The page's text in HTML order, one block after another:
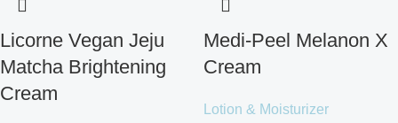
Licorne Vegan Jeju
Matcha Brightening
Cream
Medi-Peel Melanon X
Cream
Lotion & Moisturizer